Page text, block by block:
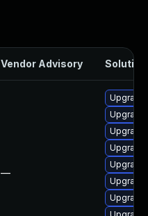
Vendor Advisory Solution
—